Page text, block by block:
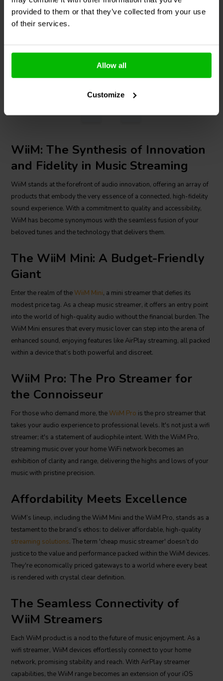
provided to them or that they’ve collected from your use
of their services.
Allow all
Customize
3 In stock
2 In stock
WiiM: The Synthesis of Innovation
and Fidelity in Music Streaming
WiiM stands at the forefront of audio innovation, offering an array of
products that embody the very essence of a connected, high-fidelity
sound experience. With a commitment to quality and accessibility,
WiiM has become synonymous with the seamless fusion of your
beloved tunes and the technology that delivers them.
The WiiM Mini: A Budget-Friendly
Giant
Enter the realm of the WiiM Mini, a mini streamer that defies its
modest price tag. As a cheap music streamer, it offers an entry point
into the world of high-quality audio without the financial burden. The
WiiM Mini ensures that every music lover can step into the arena of
enhanced sound, enjoying features like AirPlay streaming, all packed
within a device that’s both powerful and discreet.
WiiM Pro: The Pro Streamer for
the Connoisseur
For those who demand more, the WiiM Pro is the pro streamer that
takes your audio experience to professional levels. It's not just a wifi
streamer; it's a statement of audiophile intent. With the WiiM Pro,
streaming music over your home WiFi network becomes an
exhibition of clarity and range, delivering the highs and lows of your
music with pristine precision.
Affordability Meets Excellence
WiiM’s lineup, including the WiiM Mini and the WiiM Pro, stands as a
testament to the brand’s ethos: to deliver affordable, high-quality
streaming solutions. The term 'cheap music streamer' doesn’t do
justice to the value and performance packed within the WiiM devices.
They're economically priced gateways to a world where every beat
is rendered with crystal clear definition.
The Seamless Connectivity of
WiiM Streamers
Each WiiM product is a nod to the future of music enjoyment. As a
wifi streamer, WiiM devices effortlessly connect to your home
network, promising stability and reach. With AirPlay streamer
capabilities, the WiiM range becomes an extension of your iOS